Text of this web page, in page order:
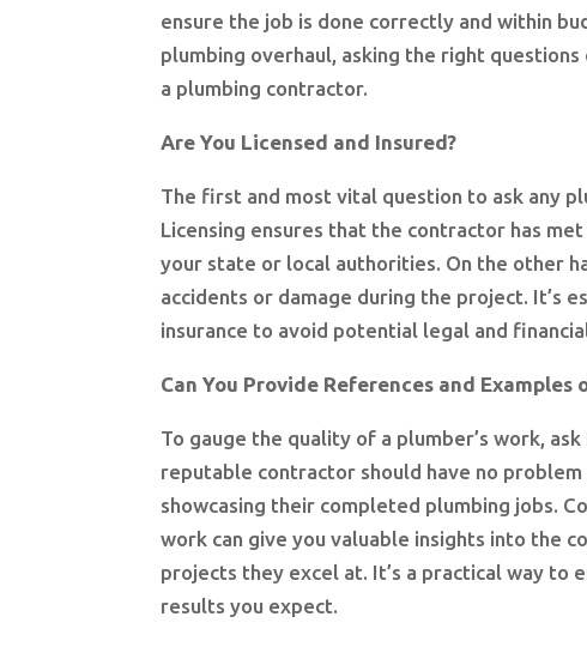
ensure the job is done correctly and within
plumbing overhaul, asking the right
a plumbing contractor.
Are You Licensed and Insured?
The first and most vital question to ask any
Licensing ensures that the contractor has
your state or local authorities. On the other
accidents or damage during the project. It’s
insurance to avoid potential legal and
Can You Provide References and Examples
To gauge the quality of a plumber’s work,
reputable contractor should have no
showcasing their completed plumbing jobs.
work can give you valuable insights into the
projects they excel at. It’s a practical way to
results you expect.